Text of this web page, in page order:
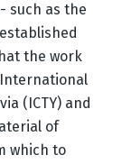
such as the
the work
(ICTY) and
of
which to